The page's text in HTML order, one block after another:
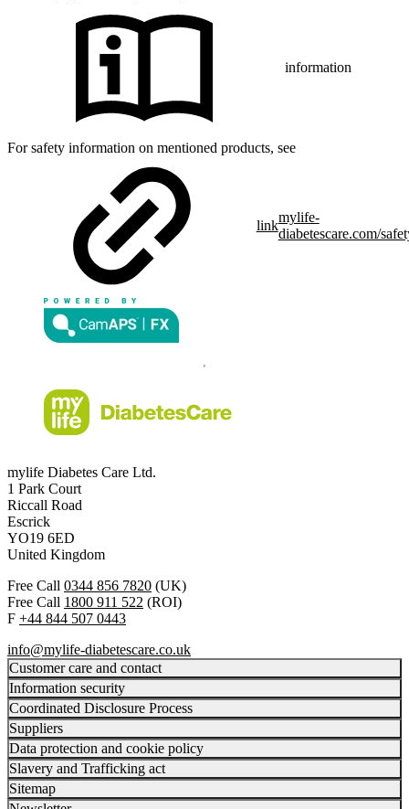
information
For safety information on mentioned products, see
link
mylife-
diabetescare.com/
mylife Diabetes Care Ltd.
1 Park Court
Riccall Road
Escrick
YO19 6ED
United Kingdom
Free Call 0344 856 7820 (UK)
Free Call 1800 911 522 (ROI)
F +44 844 507 0443
info@mylife-diabetescare.co.uk
Customer care and contact
Information security
Coordinated Disclosure Process
Suppliers
Data protection and cookie policy
Slavery and Trafficking act
Sitemap